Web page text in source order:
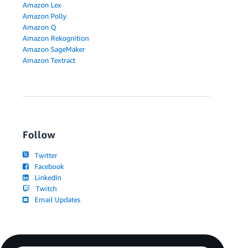
Amazon Lex
Amazon Polly
Amazon Q
Amazon Rekognition
Amazon SageMaker
Amazon Textract
Follow
Twitter
Facebook
LinkedIn
Twitch
Email Updates